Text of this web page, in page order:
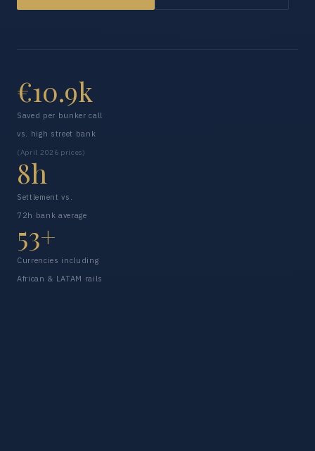
€10.9k
Saved per bunker call
vs. high street bank
(April 2026 prices)
8h
Settlement vs.
72h bank average
53+
Currencies including
African & LATAM rails